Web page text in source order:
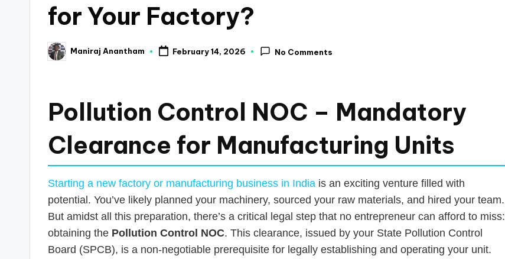
for Your Factory?
Posted
by
Maniraj Anantham February 14, 2026 No Comments
Pollution Control NOC – Mandatory
Clearance for Manufacturing Units
Starting a new factory or manufacturing business in India is an exciting venture filled with
potential. You’ve likely planned your machinery, sourced your raw materials, and hired your team.
But amidst all this preparation, there’s a critical legal step that no entrepreneur can afford to miss:
obtaining the Pollution Control NOC. This clearance, issued by your State Pollution Control
Board (SPCB), is a non-negotiable prerequisite for legally establishing and operating your unit.